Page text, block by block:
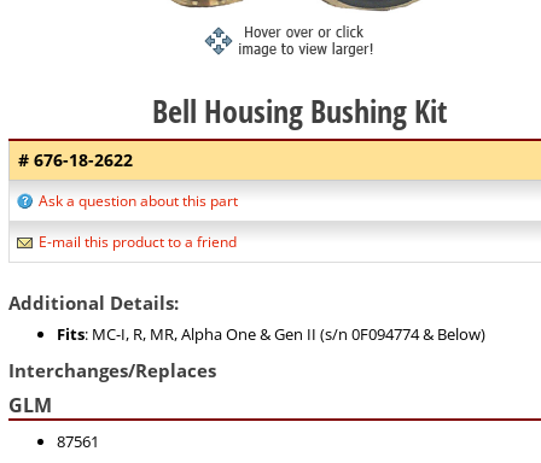
Bell Housing Bushing Kit
# 676-18-2622
Ask a question about this part
E-mail this product to a friend
Additional Details:
Fits: MC-I, R, MR, Alpha One & Gen II (s/n 0F094774 & Below)
Interchanges/Replaces
GLM
87561